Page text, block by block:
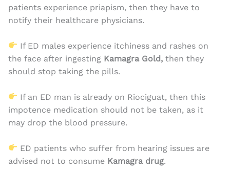
patients experience priapism, then they have to
notify their healthcare physicians.
If ED males experience itchiness and rashes on
the face after ingesting Kamagra Gold, then they
should stop taking the pills.
If an ED man is already on Riociguat, then this
impotence medication should not be taken, as it
may drop the blood pressure.
ED patients who suffer from hearing issues are
advised not to consume Kamagra drug.